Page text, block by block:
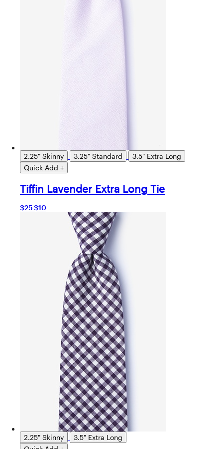
2.25" Skinny 3.25" Standard
3.5" Extra Long
Quick Add +
Tiffin Lavender Extra Long Tie
$25$10
2.25" Skinny
3.5" Extra Long